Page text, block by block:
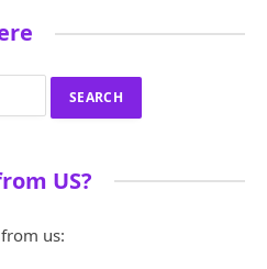
SEARCH
US?
us: